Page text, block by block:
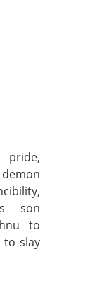
pride,
son
to
to slay